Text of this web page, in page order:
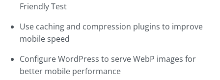
Friendly Test
Use caching and compression plugins to improve
mobile speed
Configure WordPress to serve WebP images for
better mobile performance